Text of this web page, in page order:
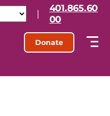
|
401.865.60
00
Donate